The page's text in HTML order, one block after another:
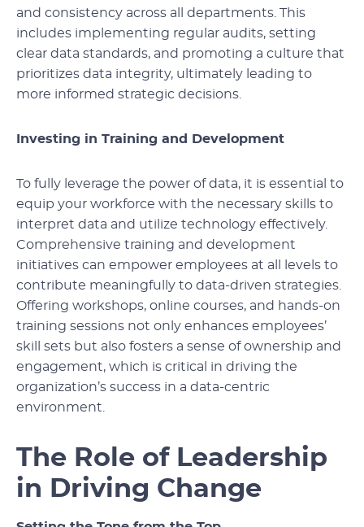
and consistency across all departments. This
includes implementing regular audits, setting
clear data standards, and promoting a culture that
prioritizes data integrity, ultimately leading to
more informed strategic decisions.
Investing in Training and Development
To fully leverage the power of data, it is essential to
equip your workforce with the necessary skills to
interpret data and utilize technology effectively.
Comprehensive training and development
initiatives can empower employees at all levels to
contribute meaningfully to data-driven strategies.
Offering workshops, online courses, and hands-on
training sessions not only enhances employees’
skill sets but also fosters a sense of ownership and
engagement, which is critical in driving the
organization’s success in a data-centric
environment.
The Role of Leadership
in Driving Change